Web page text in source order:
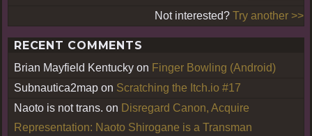
Not interested? Try another >>
RECENT COMMENTS
Brian Mayfield Kentucky on Finger Bowling (Android)
Subnautica2map on Scratching the Itch.io #17
Naoto is not trans. on Disregard Canon, Acquire
Representation: Naoto Shirogane is a Transman